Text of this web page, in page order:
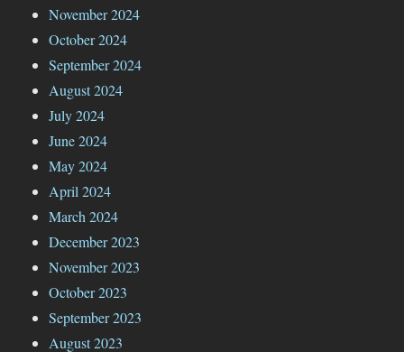
November 2024
October 2024
September 2024
August 2024
July 2024
June 2024
May 2024
April 2024
March 2024
December 2023
November 2023
October 2023
September 2023
August 2023